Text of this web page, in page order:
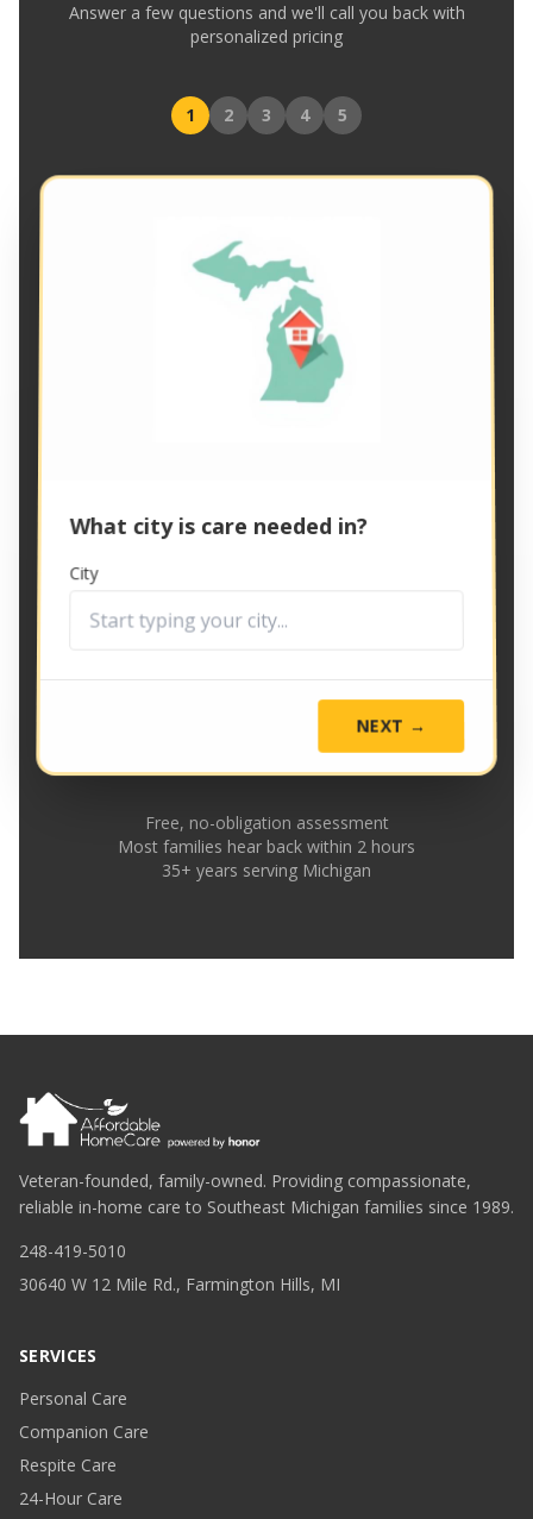
Answer a few questions and we'll call you back with
personalized pricing
1 2 3 4 5
What city is care needed in?
City
NEXT →
Free, no-obligation assessment
Most families hear back within 2 hours
35+ years serving Michigan
Veteran-founded, family-owned. Providing compassionate,
reliable in-home care to Southeast Michigan families since 1989.
248-419-5010
30640 W 12 Mile Rd., Farmington Hills, MI
SERVICES
Personal Care
Companion Care
Respite Care
24-Hour Care